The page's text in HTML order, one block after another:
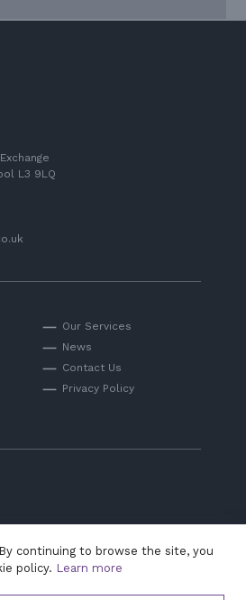
L3 9LQ
Our Services
News
Contact Us
Privacy Policy
continuing to browse the site, you
policy. Learn more